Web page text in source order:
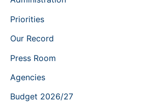
Priorities
Our Record
Press Room
Agencies
Budget 2026/27